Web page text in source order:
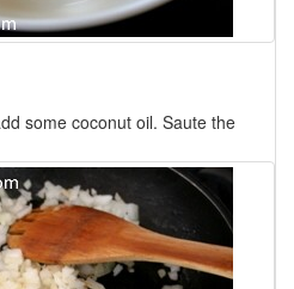
some coconut oil. Saute the